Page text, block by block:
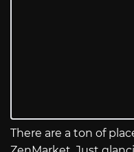
There are a ton of